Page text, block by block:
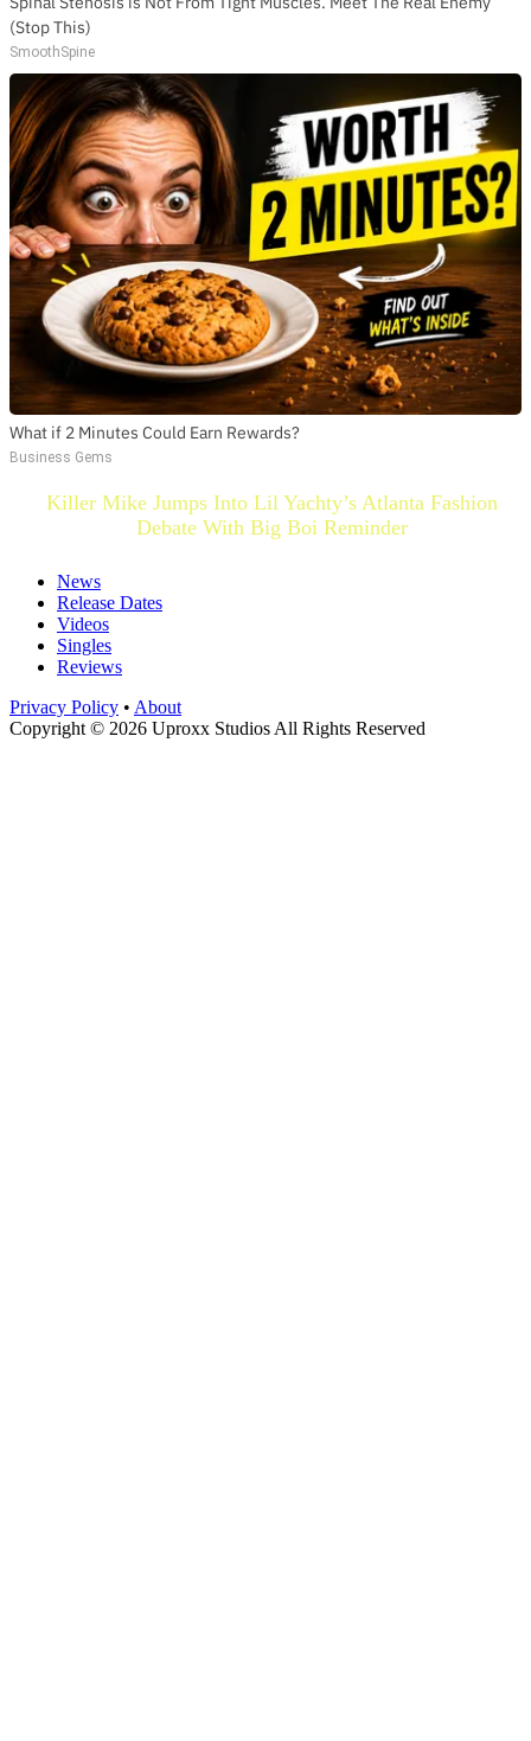
(Stop This)
SmoothSpine
What if 2 Minutes Could Earn Rewards?
Business Gems
Killer Mike Jumps Into Lil Yachty’s Atlanta Fashion
Debate With Big Boi Reminder
News
Release Dates
Videos
Singles
Reviews
Privacy Policy • About
Copyright © 2026 Uproxx Studios All Rights Reserved